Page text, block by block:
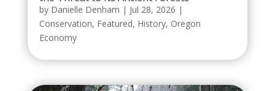
by Danielle Denham | Jul 28, 2026 |
Conservation, Featured, History, Oregon
Economy